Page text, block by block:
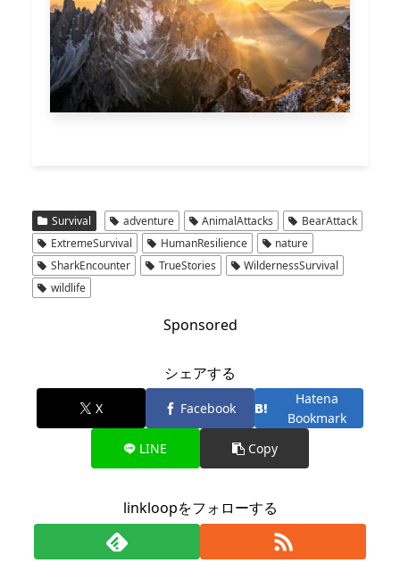
Survival adventure AnimalAttacks
BearAttack
ExtremeSurvival
HumanResilience
nature
SharkEncounter
TrueStories
WildernessSurvival
wildlife
Sponsored
シェアする
X Facebook
Hatena
Bookmark
LINE
Copy
linkloopをフォローする